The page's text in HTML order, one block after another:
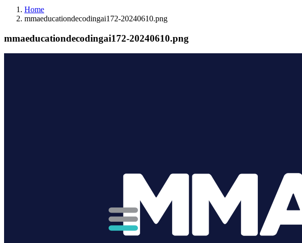
Home
mmaeducationdecodingai172-20240610.png
mmaeducationdecodingai172-20240610.png